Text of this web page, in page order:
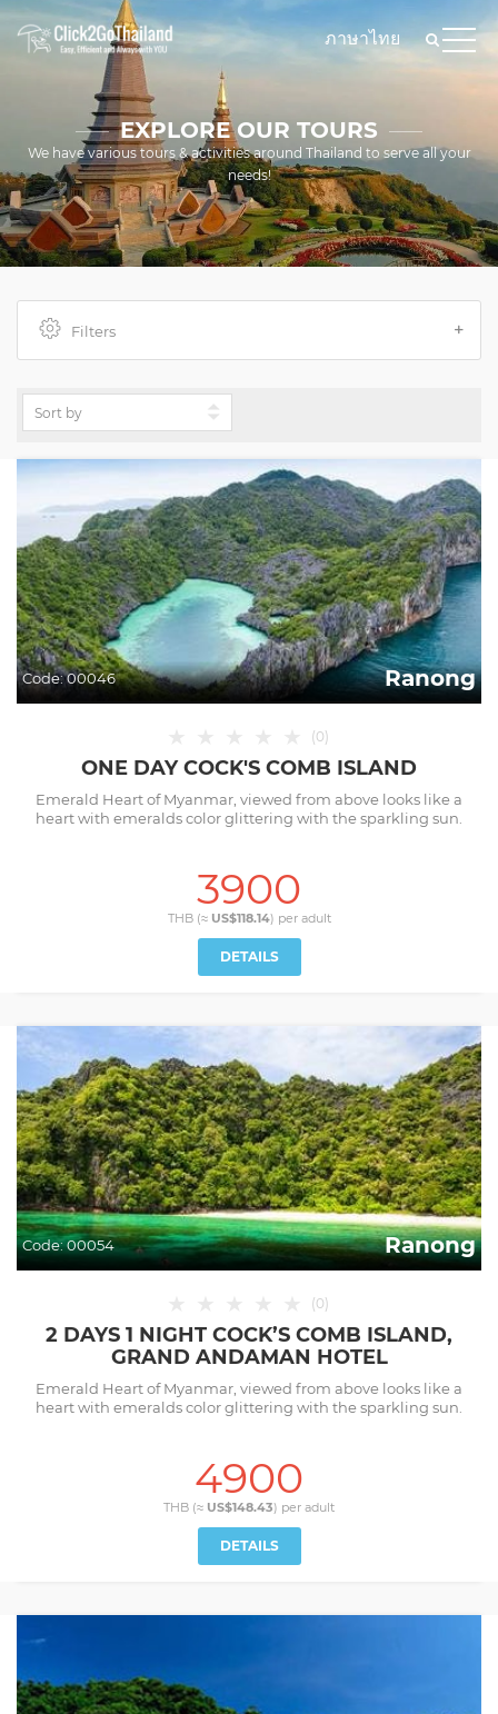
ภาษาไทย
EXPLORE OUR TOURS
We have various tours & activities around Thailand to serve all your
needs!
Filters
Code:00046 Ranong
(0)
ONE DAY COCK'S COMB ISLAND
Emerald Heart of Myanmar, viewed from above looks like a
heart with emeralds color glittering with the sparkling sun.
3900
THB (≈ US$118.14) per adult
DETAILS
Code:00054 Ranong
(0)
2 DAYS 1 NIGHT COCK’S COMB ISLAND,
GRAND ANDAMAN HOTEL
Emerald Heart of Myanmar, viewed from above looks like a
heart with emeralds color glittering with the sparkling sun.
4900
THB (≈ US$148.43) per adult
DETAILS